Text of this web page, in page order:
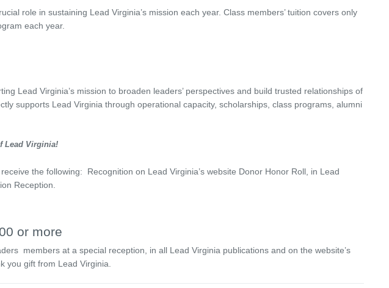
role in sustaining Lead Virginia’s mission each year. Class members’ tuition covers only
each year.
Lead Virginia’s mission to broaden leaders’ perspectives and build trusted relationships of
supports Lead Virginia through operational capacity, scholarships, class programs, alumni
Lead Virginia!
the following: Recognition on Lead Virginia’s website Donor Honor Roll, in Lead
Reception.
or more
members at a special reception, in all Lead Virginia publications and on the website’s
you gift from Lead Virginia.